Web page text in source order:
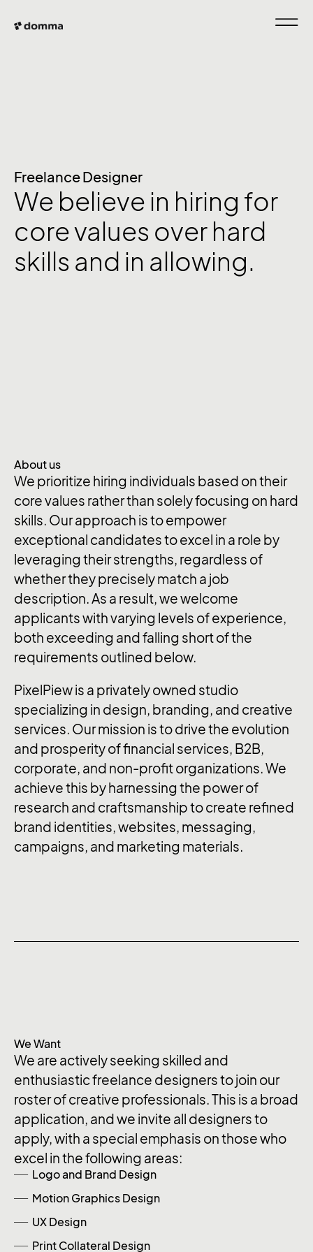
Freelance Designer
We believe in hiring for
core values over hard
skills and in allowing.
About us
We prioritize hiring individuals based on their
core values rather than solely focusing on hard
skills. Our approach is to empower
exceptional candidates to excel in a role by
leveraging their strengths, regardless of
whether they precisely match a job
description. As a result, we welcome
applicants with varying levels of experience,
both exceeding and falling short of the
requirements outlined below.
PixelPiew is a privately owned studio
specializing in design, branding, and creative
services. Our mission is to drive the evolution
and prosperity of financial services, B2B,
corporate, and non-profit organizations. We
achieve this by harnessing the power of
research and craftsmanship to create refined
brand identities, websites, messaging,
campaigns, and marketing materials.
We Want
We are actively seeking skilled and
enthusiastic freelance designers to join our
roster of creative professionals. This is a broad
application, and we invite all designers to
apply, with a special emphasis on those who
excel in the following areas:
Logo and Brand Design
Motion Graphics Design
UX Design
Print Collateral Design